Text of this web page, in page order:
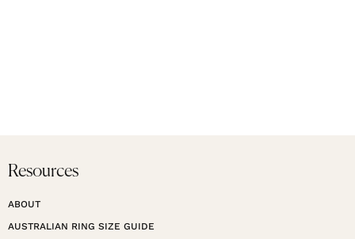
Resources
ABOUT
AUSTRALIAN RING SIZE GUIDE